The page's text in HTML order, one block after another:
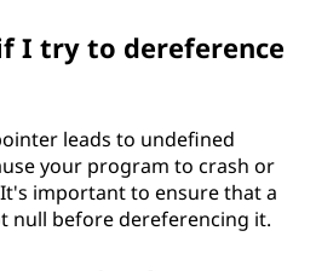
I try to dereference
leads to undefined
your program to crash or
important to ensure that a
null before dereferencing it.